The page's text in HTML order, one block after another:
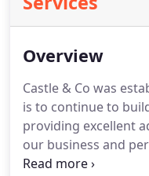
Overview
Castle & Co was
is to continue to
providing excellent
our business and
many clients in both